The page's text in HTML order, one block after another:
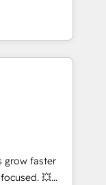
SEA,
IA,
to
team
term
•
cleanups •
to-
and
tools
with
grow faster
💥